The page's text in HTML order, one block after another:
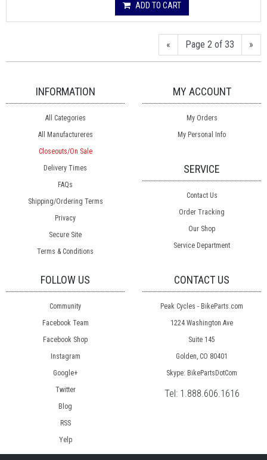
ADD TO CART
« Page 2 of 33 »
INFORMATION
All Categories
All Manufactureres
Closeouts/On Sale
Delivery Times
FAQs
Shipping/Ordering Terms
Privacy
Secure Site
Terms & Conditions
MY ACCOUNT
My Orders
My Personal Info
SERVICE
Contact Us
Order Tracking
Our Shop
Service Department
FOLLOW US
Community
Facebook Team
Facebook Shop
Instagram
Google+
Twitter
Blog
RSS
Yelp
CONTACT US
Peak Cycles - BikeParts.com
1224 Washington Ave
Suite 145
Golden, CO 80401
Skype: BikePartsDotCom
Tel: 1.888.606.1616